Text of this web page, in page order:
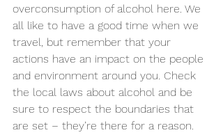
overconsumption of alcohol here. We
all like to have a good time when we
travel, but remember that your
actions have an impact on the people
and environment around you. Check
the local laws about alcohol and be
sure to respect the boundaries that
are set – they’re there for a reason.